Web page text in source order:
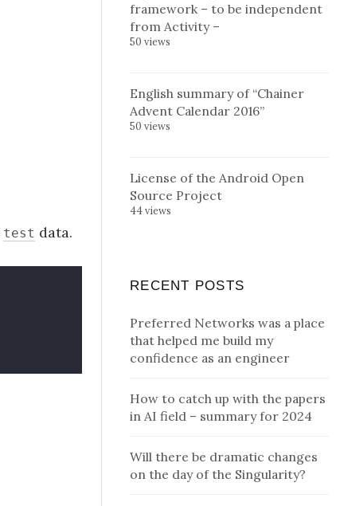
test data.
framework – to be independent
from Activity –
50 views
English summary of “Chainer
Advent Calendar 2016”
50 views
License of the Android Open
Source Project
44 views
RECENT POSTS
Preferred Networks was a place
that helped me build my
confidence as an engineer
How to catch up with the papers
in AI field – summary for 2024
Will there be dramatic changes
on the day of the Singularity?